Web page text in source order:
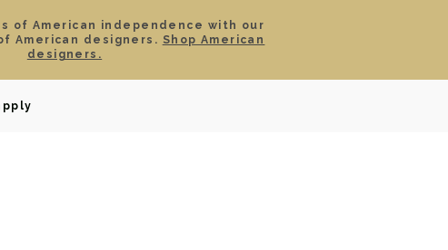
of American independence with our
American designers. Shop American
designers.
GIFTS